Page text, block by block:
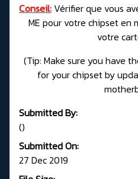
Conseil: Vérifier que vous
ME pour votre chipset en
votre
(Tip: Make sure you have
for your chipset by
Submitted By:
()
Submitted On:
27 Dec 2019